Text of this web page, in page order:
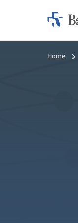
Home:
Bread
Home